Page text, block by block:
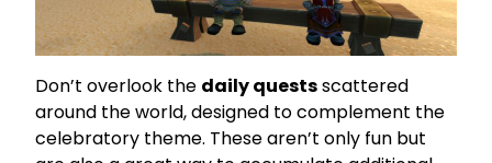
Don’t overlook the daily questsscattered
around the world, designed to complement the
celebratory theme. These aren’t only fun but